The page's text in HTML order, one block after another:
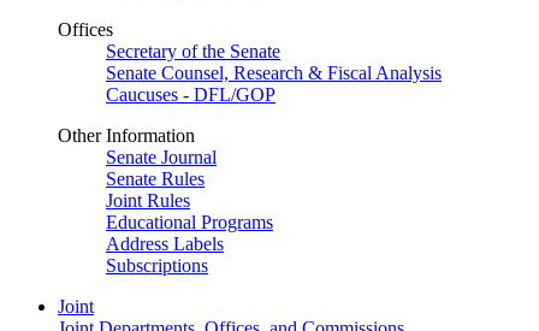
Offices
Secretary of the Senate
Senate Counsel, Research & Fiscal Analysis
Caucuses - DFL/GOP
Other Information
Senate Journal
Senate Rules
Joint Rules
Educational Programs
Address Labels
Subscriptions
Joint